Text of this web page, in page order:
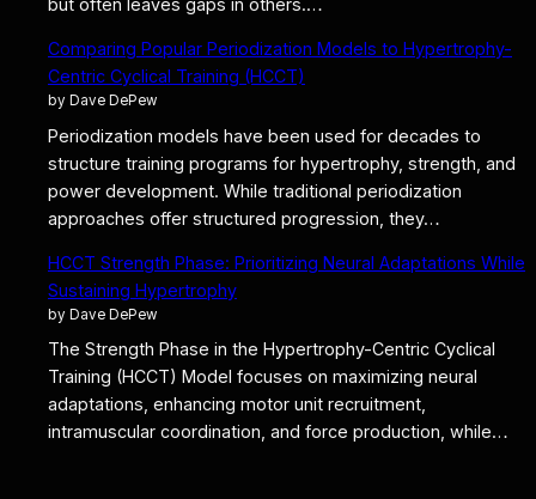
but often leaves gaps in others.…
Comparing Popular Periodization Models to Hypertrophy-
Centric Cyclical Training (HCCT)
by Dave DePew
Periodization models have been used for decades to
structure training programs for hypertrophy, strength, and
power development. While traditional periodization
approaches offer structured progression, they…
HCCT Strength Phase: Prioritizing Neural Adaptations While
Sustaining Hypertrophy
by Dave DePew
The Strength Phase in the Hypertrophy-Centric Cyclical
Training (HCCT) Model focuses on maximizing neural
adaptations, enhancing motor unit recruitment,
intramuscular coordination, and force production, while…